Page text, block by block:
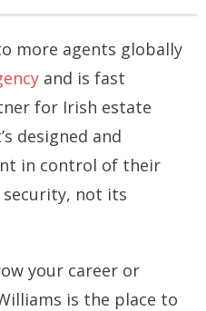
more agents globally
and is fast
for Irish estate
designed and
in control of their
not its
your career or
is the place to